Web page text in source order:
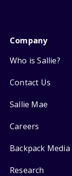
Company
Who is Sallie?
Contact Us
Sallie Mae
Careers
Backpack Media
Research